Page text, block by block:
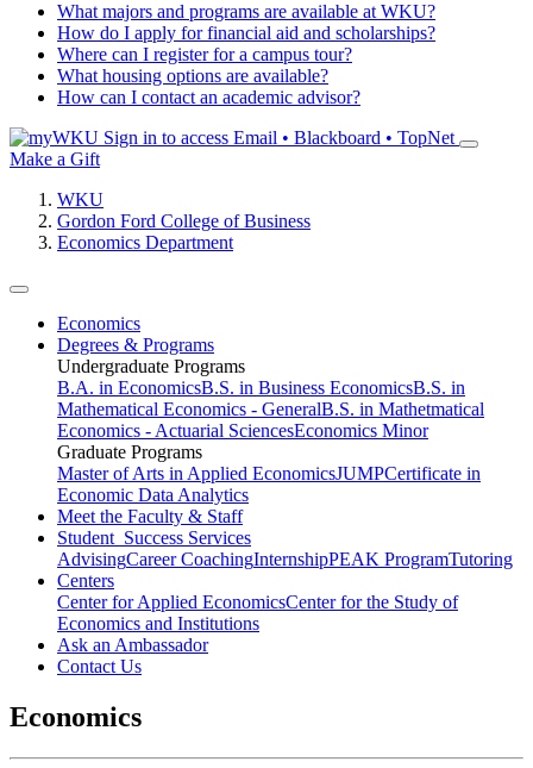
What majors and programs are available at WKU?
How do I apply for financial aid and scholarships?
Where can I register for a campus tour?
What housing options are available?
How can I contact an academic advisor?
Sign in to access Email • Blackboard • TopNet
Make a Gift
WKU
Gordon Ford College of Business
Economics Department
Economics
Degrees & Programs
Undergraduate Programs
B.A. in EconomicsB.S. in Business EconomicsB.S. in
Mathematical Economics - GeneralB.S. in Mathetmatical
Economics - Actuarial SciencesEconomics Minor
Graduate Programs
Master of Arts in Applied EconomicsJUMPCertificate in
Economic Data Analytics
Meet the Faculty & Staff
Student Success Services
AdvisingCareer CoachingInternshipPEAK ProgramTutoring
Centers
Center for Applied EconomicsCenter for the Study of
Economics and Institutions
Ask an Ambassador
Contact Us
Economics